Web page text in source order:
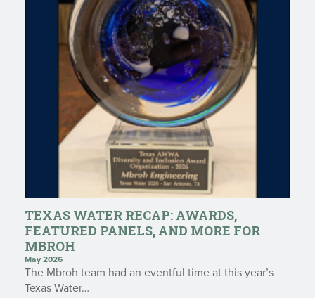
TEXAS WATER RECAP: AWARDS,
FEATURED PANELS, AND MORE FOR
MBROH
May 2026
The Mbroh team had an eventful time at this year’s
Texas Water…